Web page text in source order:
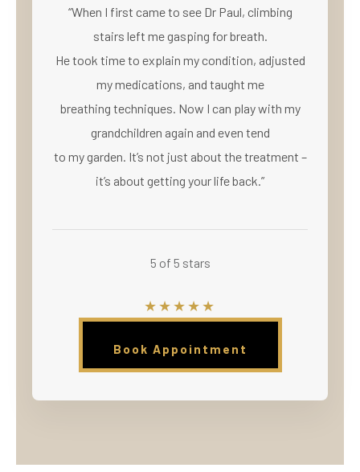
“When I first came to see Dr Paul, climbing
stairs left me gasping for breath.
He took time to explain my condition, adjusted
my medications, and taught me
breathing techniques. Now I can play with my
grandchildren again and even tend
to my garden. It’s not just about the treatment –
it’s about getting your life back.”
5 of 5 stars
★★★★★
Book Appointment